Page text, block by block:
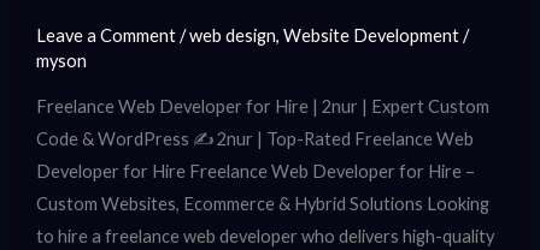
Leave a Comment/web design, Website Development/
myson
Freelance Web Developer for Hire | 2nur | Expert Custom
Code & WordPress ✍️ 2nur | Top-Rated Freelance Web
Developer for Hire Freelance Web Developer for Hire –
Custom Websites, Ecommerce & Hybrid Solutions Looking
to hire a freelance web developer who delivers high-quality